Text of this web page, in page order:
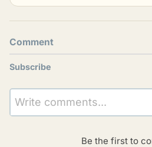
Comment
Subscribe
Write comments...
Be the first to